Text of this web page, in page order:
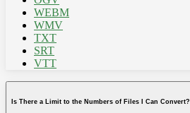
WEBM
WMV
TXT
SRT
VTT
Is There a Limit to the Numbers of Files I Can Convert?